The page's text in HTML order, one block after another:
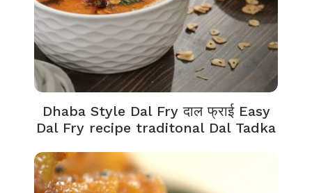
Dhaba Style Dal Fry दाल फ्राई Easy
Dal Fry recipe traditonal Dal Tadka